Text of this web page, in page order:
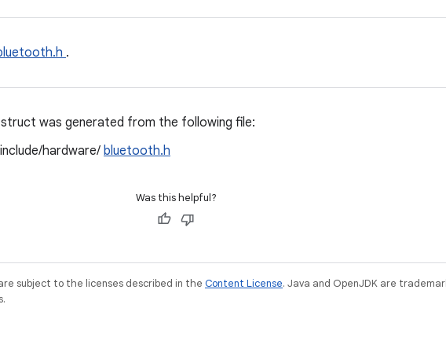
.
was generated from the following file:
hardware/ bluetooth.h
Was this helpful?
subject to the licenses described in the Content License. Java and OpenJDK are